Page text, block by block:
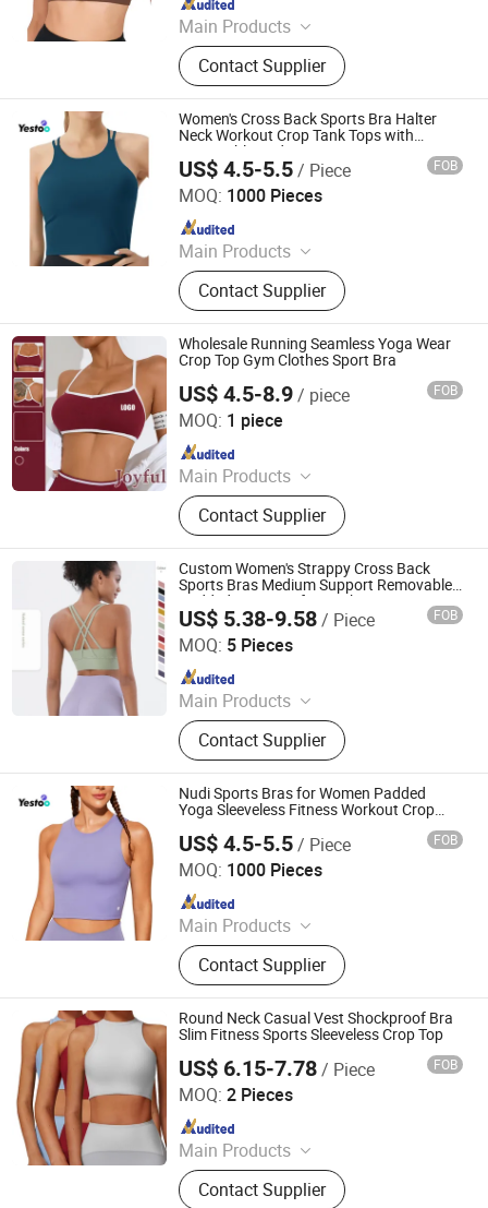
Main Products
Outdoor Jackets, Swimwear, Gym
Wear, Sport Pants, Beach Shorts,
Puffer Jackets, Workwear, Yoga
Wear, Kid's Clothes, Sweater
Contact Supplier
Women's Cross Back Sports Bra Halter
Neck Workout Crop Tank Tops with
Removable Pads
US$ 4.5-5.5/ Piece FOB
MOQ: 1000 Pieces
Main Products
Outdoor Jackets, Swimwear, Gym
Wear, Sport Pants, Beach Shorts,
Puffer Jackets, Workwear, Yoga
Wear, Kid's Clothes, Sweater
Contact Supplier
Amoy Yestoo Apparel Co., Ltd.
Since 2019
Wholesale Running Seamless Yoga Wear
Crop Top Gym Clothes Sport Bra
US$ 4.5-8.9/ piece FOB
MOQ: 1 piece
Main Products
Yoga Wear, Sports Wear, Gym Wear,
Leggings, Sports Bra, Hoodies,
Swimwear
Contact Supplier
Xiamen Joyful Garment Co., Ltd.
Since 2022
Custom Women's Strappy Cross Back
Sports Bras Medium Support Removable
Padded Yoga Bra for Workout Running
Fitness Crop Top
US$ 5.38-9.58/ Piece FOB
MOQ: 5 Pieces
Main Products
Sports Wear; Home Gym Resistance
Bands; Yoga Wear; Headbands;
Fitness Wear
Contact Supplier
Dongguan Tianchen Garment Technology Co., Ltd.
Since 2012
Nudi Sports Bras for Women Padded
Yoga Sleeveless Fitness Workout Crop
US$ 4.5-5.5/ Piece FOB
MOQ: 1000 Pieces
Main Products
Outdoor Jackets, Swimwear, Gym
Wear, Sport Pants, Beach Shorts,
Puffer Jackets, Workwear, Yoga
Wear, Kid's Clothes, Sweater
Contact Supplier
Amoy Yestoo Apparel Co., Ltd.
Since 2019
Round Neck Casual Vest Shockproof Bra
Slim Fitness Sports Sleeveless Crop Top
US$ 6.15-7.78/ Piece FOB
MOQ: 2 Pieces
Main Products
Activewear, Sportswear, Seamless
Wear, Gym Wear, Lounge Wear,
Contact Supplier
Hangzhou Toptop Clothing Co., Ltd.
Since 2023